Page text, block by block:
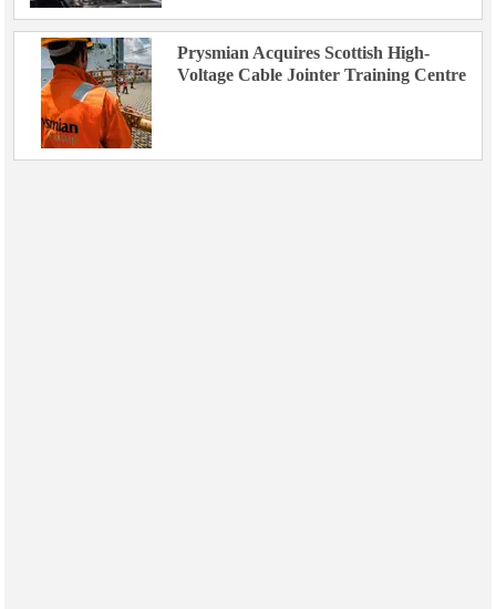
Prysmian Acquires Scottish High-
Voltage Cable Jointer Training Centre